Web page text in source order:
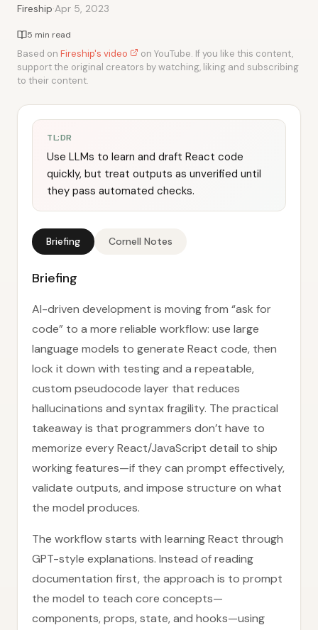
Fireship·Apr 5, 2023
5 min read
Based on Fireship's video
on YouTube. If you like this content,
support the original creators by watching, liking and subscribing
to their content.
TL;DR
Use LLMs to learn and draft React code
quickly, but treat outputs as unverified until
they pass automated checks.
Briefing Cornell Notes
Briefing
AI-driven development is moving from “ask for
code” to a more reliable workflow: use large
language models to generate React code, then
lock it down with testing and a repeatable,
custom pseudocode layer that reduces
hallucinations and syntax fragility. The practical
takeaway is that programmers don’t have to
memorize every React/JavaScript detail to ship
working features—if they can prompt effectively,
validate outputs, and impose structure on what
the model produces.
The workflow starts with learning React through
GPT-style explanations. Instead of reading
documentation first, the approach is to prompt
the model to teach core concepts—
components, props, state, and hooks—using